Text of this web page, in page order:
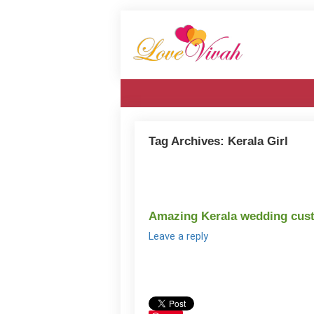
Tag Archives: Kerala Girl
Amazing Kerala wedding
Leave a reply